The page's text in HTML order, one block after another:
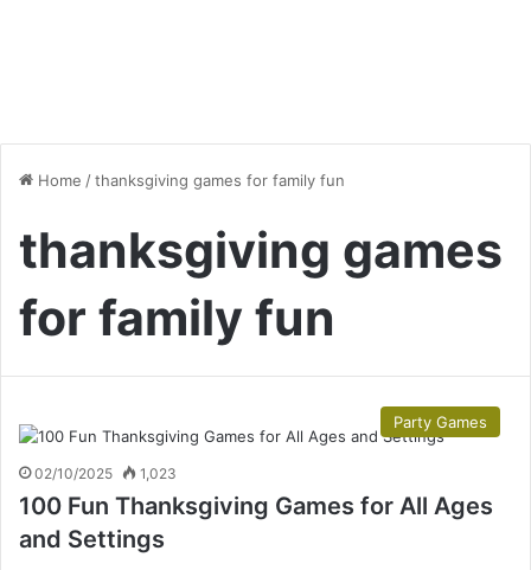
Home /thanksgiving games for family fun
thanksgiving games
for family fun
Party Games
02/10/2025 1,023
100 Fun Thanksgiving Games for All Ages
and Settings